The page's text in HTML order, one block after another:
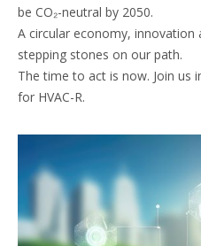
be CO₂-neutral by 2050.
A circular economy,
stepping stones on our path.
The time to act is now. Join us
for HVAC-R.